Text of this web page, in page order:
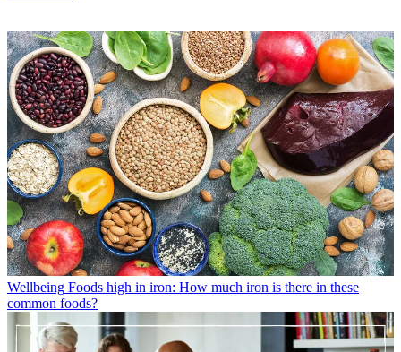
Wellbeing Foods high in iron: How much iron is there in these
common foods?